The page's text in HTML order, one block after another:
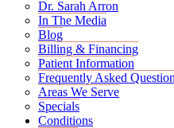
Dr. Sarah Arron
In The Media
Blog
Billing & Financing
Patient Information
Frequently Asked
Areas We Serve
Specials
Conditions